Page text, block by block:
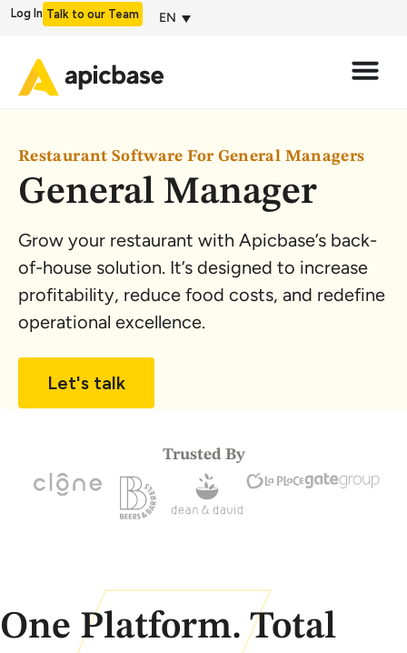
Log In Talk to our Team EN
Restaurant Software For General Managers
General Manager
Grow your restaurant with Apicbase’s back-
of-house solution. It’s designed to increase
profitability, reduce food costs, and redefine
operational excellence.
Let's talk
Trusted By
One Platform. Total